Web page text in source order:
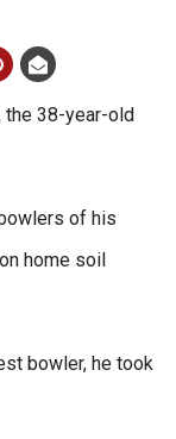
the 38-year-old
of his
home soil
bowler, he took